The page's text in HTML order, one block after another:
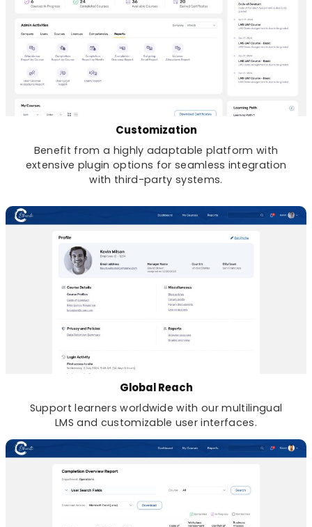
Customization
Benefit from a highly adaptable platform with
extensive plugin options for seamless integration
with third-party systems.
Global Reach
Support learners worldwide with our multilingual
LMS and customizable user interfaces.